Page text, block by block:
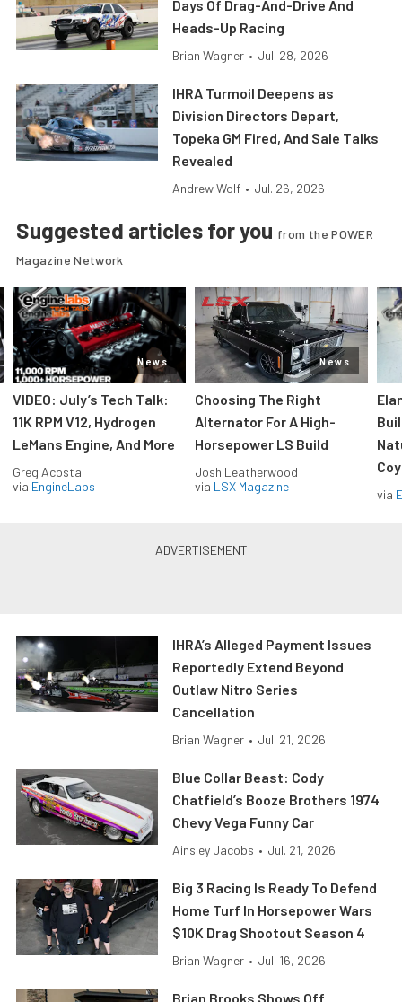
Days Of Drag-And-Drive And
Heads-Up Racing
Brian Wagner • Jul. 28, 2026
IHRA Turmoil Deepens as
Division Directors Depart,
Topeka GM Fired, And Sale Talks
Revealed
Andrew Wolf • Jul. 26, 2026
Suggested articles for you from the POWER
Magazine Network
News
VIDEO: July’s Tech Talk:
11K RPM V12, Hydrogen
LeMans Engine, And More
Greg Acosta
via EngineLabs
News
Choosing The Right
Alternator For A High-
Horsepower LS Build
Josh Leatherwood
via LSX Magazine
via
IHRA’s Alleged Payment Issues
Reportedly Extend Beyond
Outlaw Nitro Series
Cancellation
Brian Wagner • Jul. 21, 2026
Blue Collar Beast: Cody
Chatfield’s Booze Brothers 1974
Chevy Vega Funny Car
Ainsley Jacobs • Jul. 21, 2026
Big 3 Racing Is Ready To Defend
Home Turf In Horsepower Wars
$10K Drag Shootout Season 4
Brian Wagner • Jul. 16, 2026
Brian Brooks Shows Off